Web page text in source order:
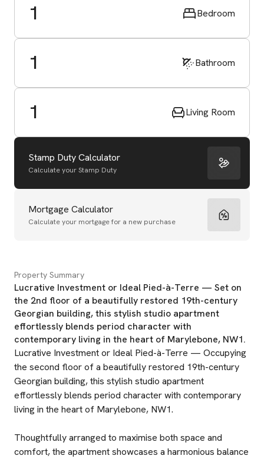
1 Bedroom
1 Bathroom
1 Living Room
Stamp Duty Calculator
Calculate your Stamp Duty
Mortgage Calculator
Calculate your mortgage for a new purchase
Property Summary
Lucrative Investment or Ideal Pied-à-Terre — Set on
the 2nd floor of a beautifully restored 19th-century
Georgian building, this stylish studio apartment
effortlessly blends period character with
contemporary living in the heart of Marylebone, NW1.
Lucrative Investment or Ideal Pied-à-Terre — Occupying
the second floor of a beautifully restored 19th-century
Georgian building, this stylish studio apartment
effortlessly blends period character with contemporary
living in the heart of Marylebone, NW1.
Thoughtfully arranged to maximise both space and
comfort, the apartment showcases a harmonious balance